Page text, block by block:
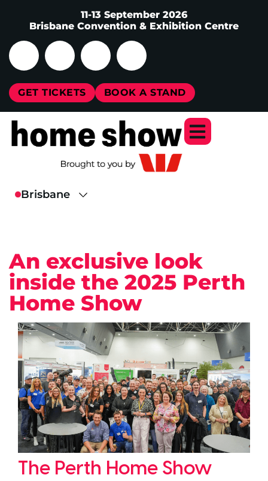
11-13 September 2026
Brisbane Convention & Exhibition Centre
GET TICKETS BOOK A STAND
An exclusive look
inside the 2025 Perth
Home Show
The Perth Home Show